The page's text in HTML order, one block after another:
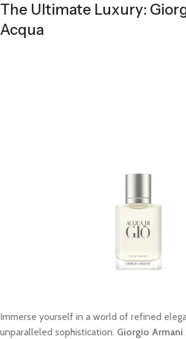
The Ultimate Luxury:
Acqua
Immerse yourself in a world of refined
unparalleled sophistication. Giorgio Armani